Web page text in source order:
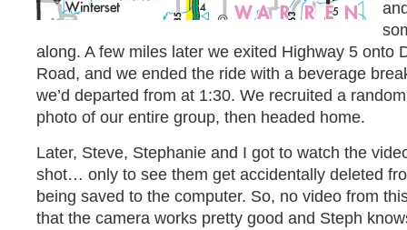
along. A few miles later we exited Highway 5 onto
Road, and we ended the ride with a beverage
we’d departed from at 1:30. We recruited a
photo of our entire group, then headed home.
Later, Steve, Stephanie and I got to watch the
shot… only to see them get accidentally deleted
being saved to the computer. So, no video from
that the camera works pretty good and Steph